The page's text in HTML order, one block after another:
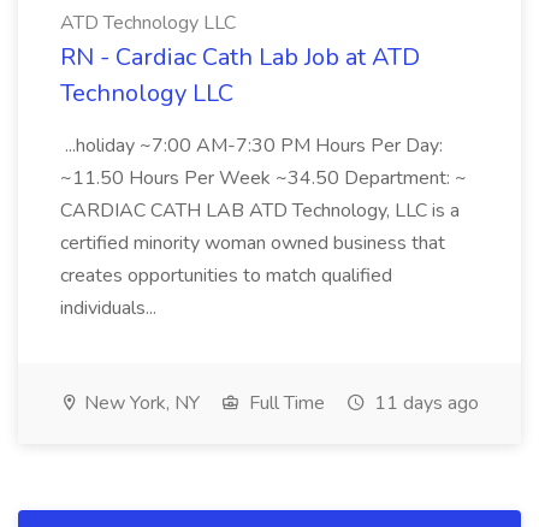
ATD Technology LLC
RN - Cardiac Cath Lab Job at ATD
Technology LLC
...holiday ~7:00 AM-7:30 PM Hours Per Day:
~11.50 Hours Per Week ~34.50 Department: ~
CARDIAC CATH LAB ATD Technology, LLC is a
certified minority woman owned business that
creates opportunities to match qualified
individuals...
New York, NY Full Time 11 days ago